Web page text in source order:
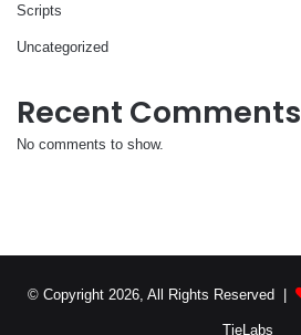
Scripts
Uncategorized
Recent Comments
No comments to show.
© Copyright 2026, All Rights Reserved |
TieLabs